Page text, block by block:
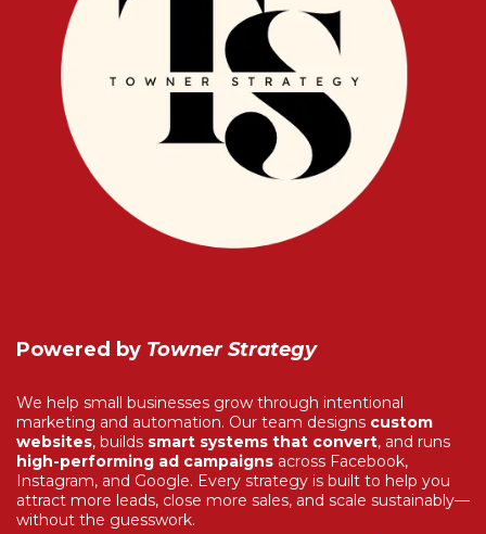
Powered by Towner Strategy
We help small businesses grow through intentional
marketing and automation. Our team designs custom
websites, builds smart systems that convert, and runs
high-performing ad campaigns across Facebook,
Instagram, and Google. Every strategy is built to help you
attract more leads, close more sales, and scale sustainably—
without the guesswork.